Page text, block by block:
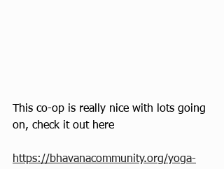
This co-op is really nice with lots going
on, check it out here
https://bhavanacommunity.org/yoga-